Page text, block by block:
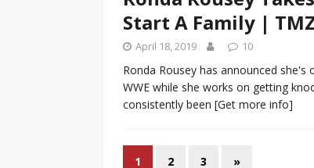
Start A Family |
April 18, 2019 10
Ronda Rousey has announced
WWE while she works on getting
consistently been [Get more info]
1 2 3 »